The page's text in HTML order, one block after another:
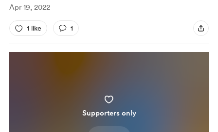
Apr 19, 2022
1 like 1
Supporters only